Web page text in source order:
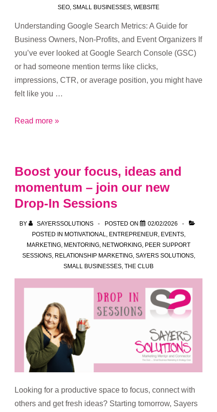
SEO SMALL BUSINESSES WEBSITE
Understanding Google Search Metrics: A Guide for
Business Owners, Non-Profits, and Event Organizers If
you’ve ever looked at Google Search Console (GSC)
or had someone mention terms like clicks,
impressions, CTR, or average position, you might have
felt like you …
Understanding
Read more »
Boost your focus, ideas and
momentum – join our new
Drop-In Sessions
BY SAYERSSOLUTIONS POSTED ON
02/02/2026
POSTED IN MOTIVATIONAL ENTREPRENEUR EVENTS,
MARKETING MENTORING NETWORKING PEER SUPPORT
SESSIONS, RELATIONSHIP MARKETING, SAYERS SOLUTIONS,
SMALL BUSINESSES THE CLUB
Looking for a productive space to focus, connect with
others and get fresh ideas? Starting tomorrow, Sayers